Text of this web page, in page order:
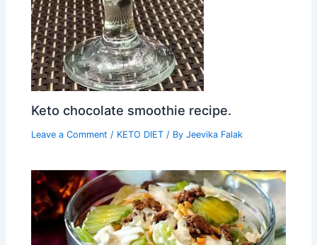
Keto chocolate smoothie recipe.
Leave a Comment / KETO DIET / ByJeevika Falak